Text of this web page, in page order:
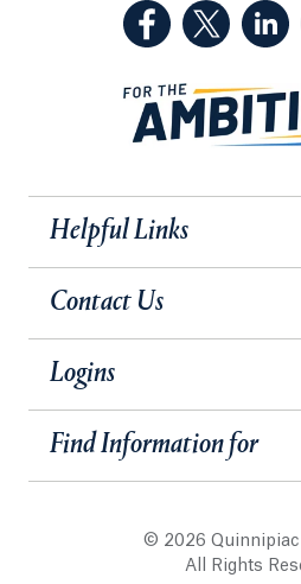
(Facebook,
Helpful Links
Contact Us
Logins
Find Information for
© 2026 Quinnipiac
All Rights